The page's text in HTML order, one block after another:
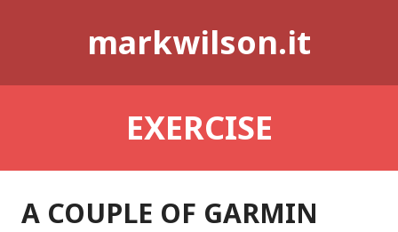
markwilson.it
EXERCISE
A COUPLE OF GARMIN